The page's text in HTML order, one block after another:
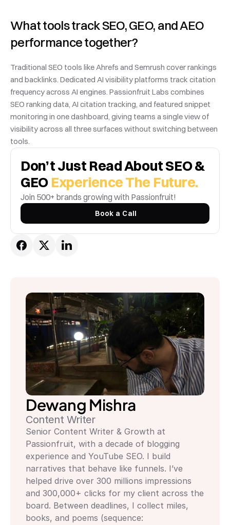
Don’t Just Read About SEO &
GEO Experience The Future.
Join 500+ brands growing with Passionfruit!
Book a Call
What tools track SEO, GEO, and AEO
performance together?
Traditional SEO tools like Ahrefs and Semrush cover rankings
and backlinks. Dedicated AI visibility platforms track citation
frequency across AI engines. Passionfruit Labs combines
SEO ranking data, AI citation tracking, and featured snippet
monitoring in one dashboard, giving teams a single view of
visibility across all three surfaces without switching between
tools.
Dewang Mishra
Content Writer
Senior Content Writer & Growth at
Passionfruit, with a decade of blogging
experience and YouTube SEO. I build
narratives that behave like funnels. I’ve
helped drive over 300 millions impressions
and 300,000+ clicks for my client across the
board. Between deadlines, I collect miles,
books, and poems (sequence: